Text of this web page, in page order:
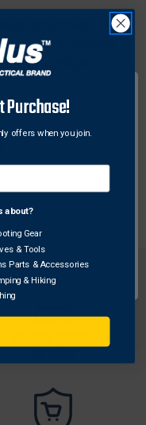
replacement.
working condition
Streamlight
Survivor
dark, keep
Purchase!
offers when you join.
about?
Gear
& Tools
Parts & Accessories
& Hiking